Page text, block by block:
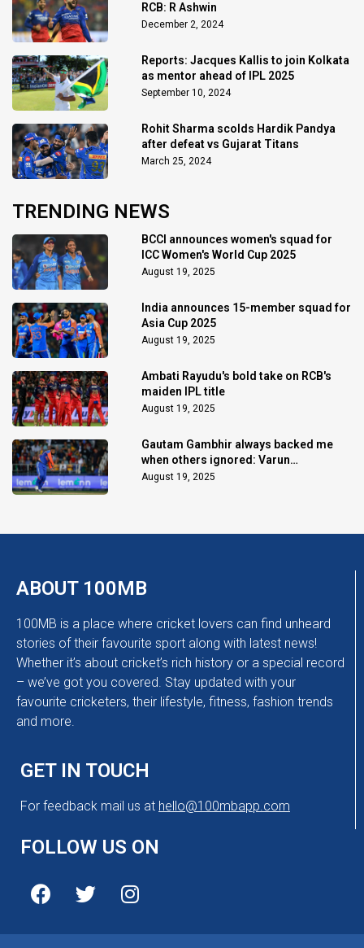
RCB: R Ashwin
December 2, 2024
Reports: Jacques Kallis to join Kolkata
as mentor ahead of IPL 2025
September 10, 2024
Rohit Sharma scolds Hardik Pandya
after defeat vs Gujarat Titans
March 25, 2024
TRENDING NEWS
BCCI announces women's squad for
ICC Women's World Cup 2025
August 19, 2025
India announces 15-member squad for
Asia Cup 2025
August 19, 2025
Ambati Rayudu's bold take on RCB's
maiden IPL title
August 19, 2025
Gautam Gambhir always backed me
when others ignored: Varun
Chakaravarthy
August 19, 2025
ABOUT 100MB
100MB is a place where cricket lovers can find unheard
stories of their favourite sport along with latest news!
Whether it’s about cricket’s rich history or a special record
– we’ve got you covered. Stay updated with your
favourite cricketers, their lifestyle, fitness, fashion trends
and more.
GET IN TOUCH
For feedback mail us at hello@100mbapp.com
FOLLOW US ON